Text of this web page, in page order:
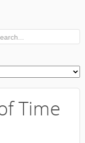
Time